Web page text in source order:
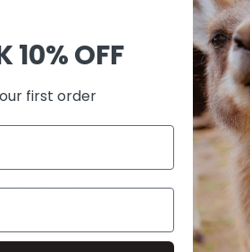
Risk-Free Return
10% OFF
first order